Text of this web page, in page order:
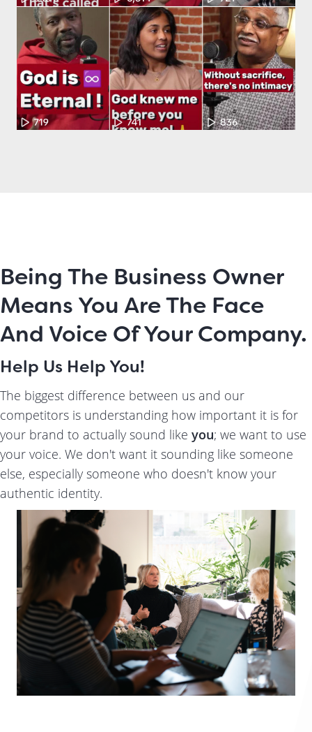
Being The Business Owner
Means You Are The Face
And Voice Of Your Company.
Help Us Help You!
The biggest difference between us and our
competitors is understanding how important it is for
your brand to actually sound like you; we want to use
your voice. We don't want it sounding like someone
else, especially someone who doesn't know your
authentic identity.